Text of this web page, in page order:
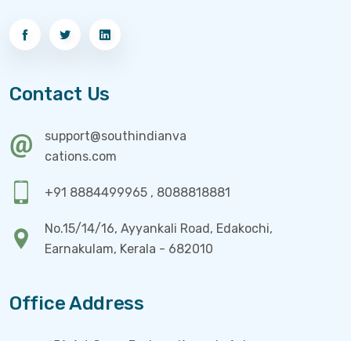
Contact Us
support@southindianva
cations.com
+91 8884499965 , 8088818881
No.15/14/16, Ayyankali Road, Edakochi,
Earnakulam, Kerala - 682010
Office Address